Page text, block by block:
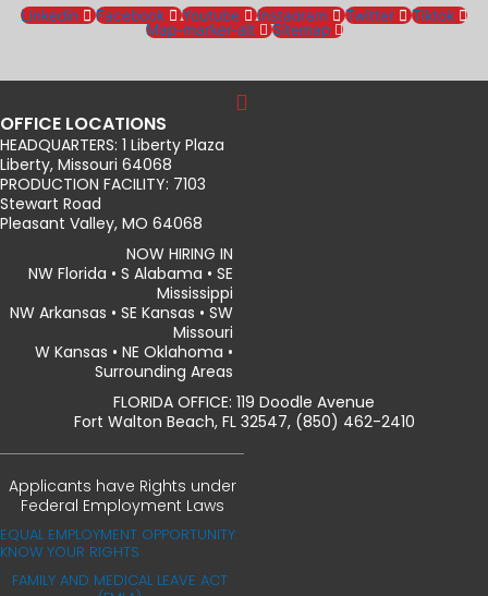
Linkedin Facebook Youtube Instagram Twitter
Tiktok
Map-marker-alt
Sitemap
OFFICE LOCATIONS
HEADQUARTERS: 1 Liberty Plaza
Liberty, Missouri 64068
PRODUCTION FACILITY: 7103
Stewart Road
Pleasant Valley, MO 64068
NOW HIRING IN
NW Florida • S Alabama • SE
Mississippi
NW Arkansas • SE Kansas • SW
Missouri
W Kansas • NE Oklahoma •
Surrounding Areas
FLORIDA OFFICE: 119 Doodle Avenue
Fort Walton Beach, FL 32547, (850) 462-2410
Applicants have Rights under
Federal Employment Laws
EQUAL EMPLOYMENT OPPORTUNITY:
KNOW YOUR RIGHTS
FAMILY AND MEDICAL LEAVE ACT